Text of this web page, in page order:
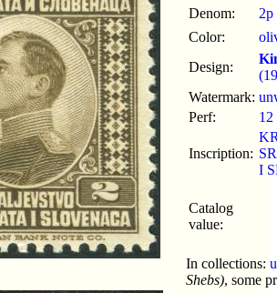
Denom:
2p
Color:
Design:
Watermark:
Perf:
12
Inscription:
I
Catalog
value:
In collections:
Shebs), some